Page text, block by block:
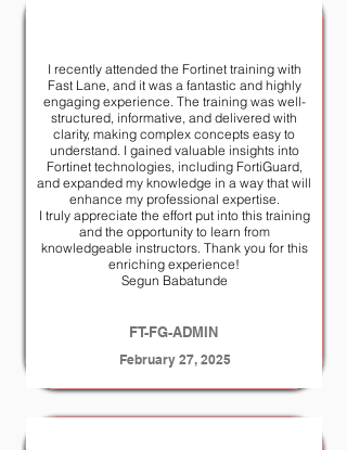
I recently attended the Fortinet training with
Fast Lane, and it was a fantastic and highly
engaging experience. The training was well-
structured, informative, and delivered with
clarity, making complex concepts easy to
understand. I gained valuable insights into
Fortinet technologies, including FortiGuard,
and expanded my knowledge in a way that will
enhance my professional expertise.
I truly appreciate the effort put into this training
and the opportunity to learn from
knowledgeable instructors. Thank you for this
enriching experience!
Segun Babatunde
FT-FG-ADMIN
February 27, 2025